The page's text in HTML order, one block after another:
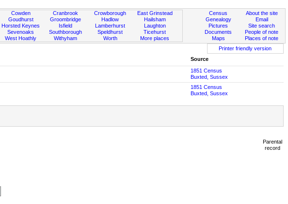
Cowden
Goudhurst
Horsted Keynes
Sevenoaks
West Hoathly
Cranbrook
Groombridge
Isfield
Southborough
Withyham
Crowborough
Hadlow
Lamberhurst
Speldhurst
Worth
East Grinstead
Hailsham
Laughton
Ticehurst
More places
About the site
Email
Site search
People of note
Places of note
Census
Genealogy
Pictures
Documents
Maps
Printer friendly version
Source
1851 Census
Buxted, Sussex
1851 Census
Buxted, Sussex
Parental
record